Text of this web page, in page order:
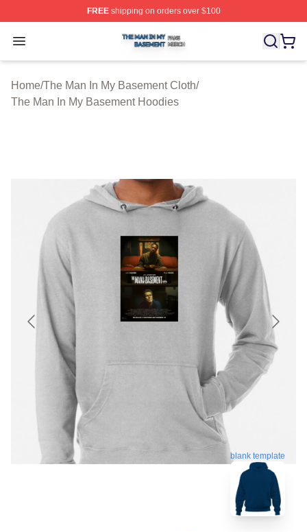
FREEshipping on orders over $100
Open menu
The Man In My Basement Shop ⚡️ Officially Licensed
Home/The Man In My Basement Cloth/
The Man In My Basement Hoodies
blank template